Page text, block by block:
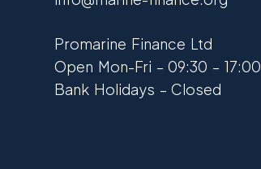
Promarine Finance Ltd
Open Mon-Fri – 09:30 – 17:00
Bank Holidays – Closed